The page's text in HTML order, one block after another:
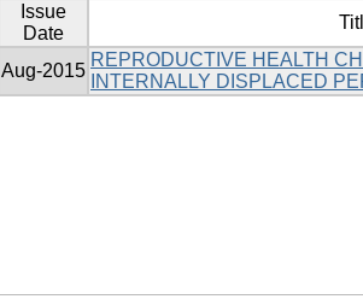
Issue
Date
Aug-2015
REPRODUCTIVE HEALTH
INTERNALLY DISPLACED